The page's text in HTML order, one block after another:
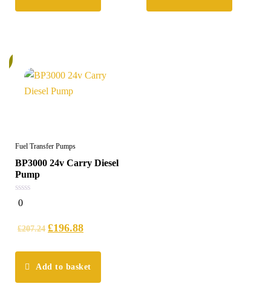
Fuel Transfer Pumps
BP3000 24v Carry Diesel
Pump
0
out
0
£207.24 £196.88
Add to basket